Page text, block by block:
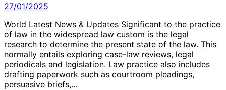
27/01/2025
World Latest News & Updates Significant to the practice
of law in the widespread law custom is the legal
research to determine the present state of the law. This
normally entails exploring case-law reviews, legal
periodicals and legislation. Law practice also includes
drafting paperwork such as courtroom pleadings,
persuasive briefs,…